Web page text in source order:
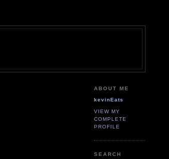
ABOUT ME
kevinEats
VIEW MY
COMPLETE
PROFILE
SEARCH